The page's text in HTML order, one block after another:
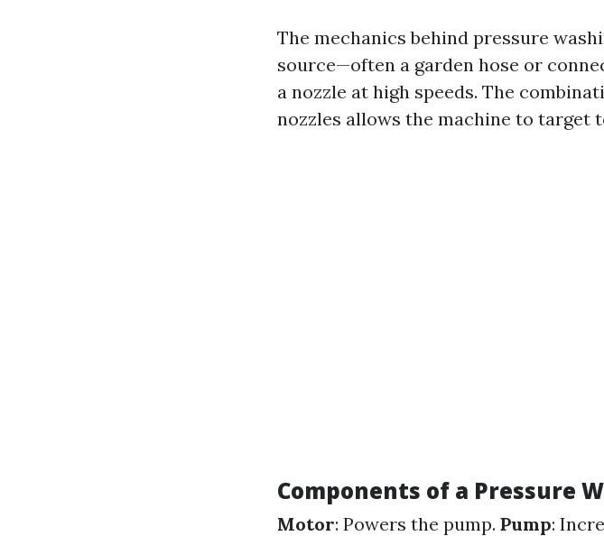
The mechanics behind pressure
source—often a garden hose or
a nozzle at high speeds. The
nozzles allows the machine to target
Components of a Pressure
Motor: Powers the pump. Pump: